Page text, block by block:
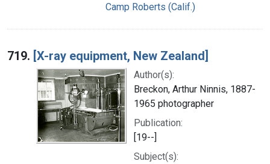
Camp Roberts (Calif.)
719. [X-ray equipment, New Zealand]
Author(s):
Breckon, Arthur Ninnis, 1887-
1965 photographer
Publication:
[19--]
Subject(s):